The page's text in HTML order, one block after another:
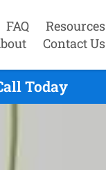
FAQ
Resources
Contact Us
Today